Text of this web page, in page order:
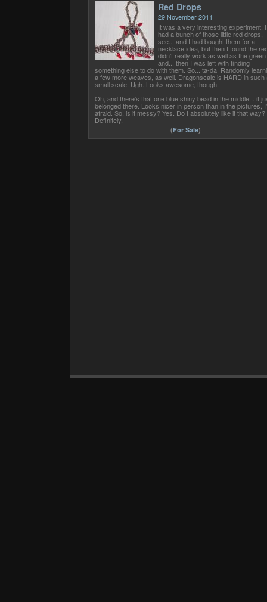
Red Drops
29 November 2011
It was a very interesting experiment. I
had a bunch of those little red drops,
see... and I had bought them for a
necklace idea, but then I found the
didn't really work as well as the green
and... then I was left with finding
something else to do with them. So... ta-da! Randomly
a few more weaves, as well. Dragonscale is HARD in such
small scale. Ugh. Looks awesome, though.
Oh, and there's that one blue shiny bead in the middle... it
belonged there. Looks nicer in person than in the pictures,
afraid. So, is it messy? Yes. Do I absolutely like it that way?
Definitely.
(For Sale)